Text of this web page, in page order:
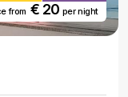
from€ 20 per night